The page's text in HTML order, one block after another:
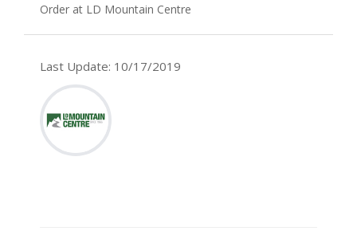
Order at LD Mountain Centre
Last Update: 10/17/2019